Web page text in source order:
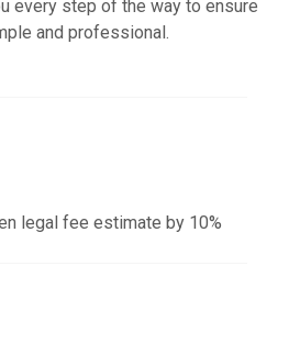
every step of the way to ensure
and professional.
legal fee estimate by 10%